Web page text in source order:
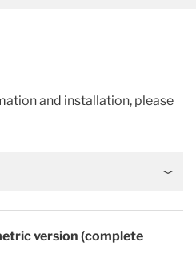
and installation, please
version (complete